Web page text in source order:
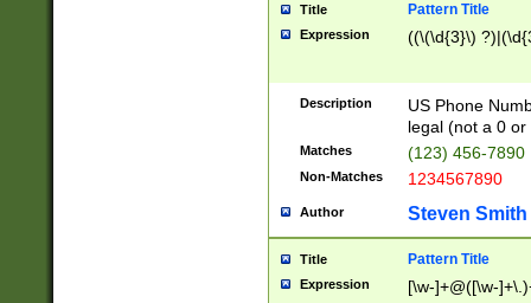
Title Pattern Title
Expression ((\(\d{3}\)
Description
US Phone
legal (not a 0 or
Matches (123) 456-7890
Non-Matches 1234567890
Author Steven Smith
Title Pattern Title
Expression [\w-]+@([\w-